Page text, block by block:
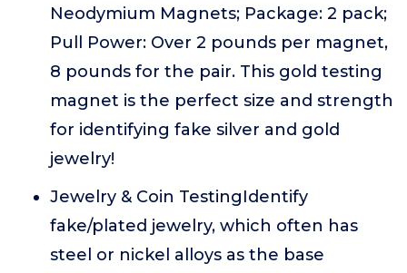
Neodymium Magnets; Package: 2 pack;
Pull Power: Over 2 pounds per magnet,
8 pounds for the pair. This gold testing
magnet is the perfect size and strength
for identifying fake silver and gold
jewelry!
Jewelry & Coin TestingIdentify
fake/plated jewelry, which often has
steel or nickel alloys as the base